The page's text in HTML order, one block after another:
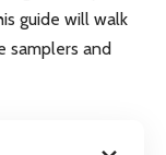
guide will walk
samplers and